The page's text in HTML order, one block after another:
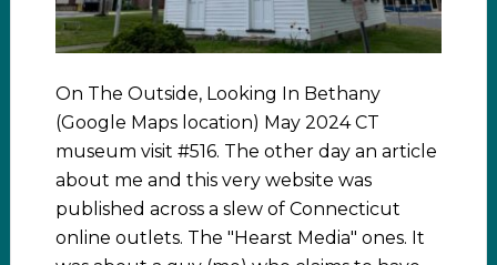
On The Outside, Looking In Bethany
(Google Maps location) May 2024 CT
museum visit #516. The other day an article
about me and this very website was
published across a slew of Connecticut
online outlets. The "Hearst Media" ones. It